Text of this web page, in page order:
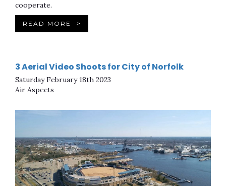
cooperate.
READ MORE >
3 Aerial Video Shoots for City of Norfolk
Saturday February 18th 2023
Air Aspects